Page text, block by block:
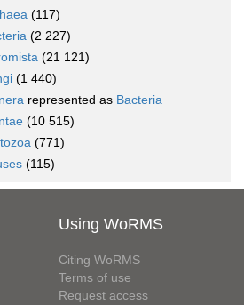
(117)
(2 227)
(21 121)
(1 440)
represented as Bacteria
(10 515)
(771)
(115)
Using WoRMS
Citing WoRMS
Terms of use
Request access